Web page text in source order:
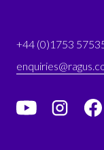
+44 (0)1753